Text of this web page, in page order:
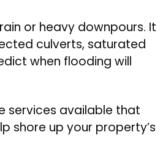
or heavy downpours. It
culverts, saturated
when flooding will
services available that
shore up your property’s